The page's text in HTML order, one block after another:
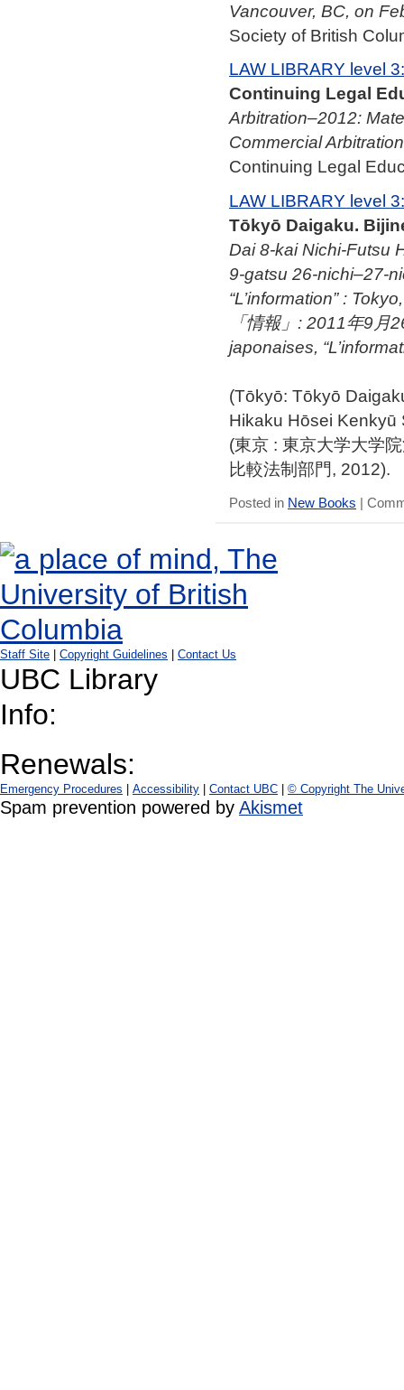
Vancouver, BC, on
Society of British
LAW LIBRARY level
Continuing Legal
Arbitration–2012:
Commercial
Continuing Legal
LAW LIBRARY level
Tōkyō Daigaku.
Dai 8-kai Nichi-Futsu
9-gatsu 26-nichi–27-
“L’information” :
「情報」: 2011年9
japonaises,
(Tōkyō: Tōkyō
Hikaku Hōsei Kenkyū
(東京 : 東京大学大学
比較法制部門, 2012).
Posted in New Books |
Staff Site Copyright Guidelines Contact Us
UBC Library
Info:
Renewals:
Emergency Procedures Accessibility Contact UBC © Copyright The
Spam prevention powered by Akismet